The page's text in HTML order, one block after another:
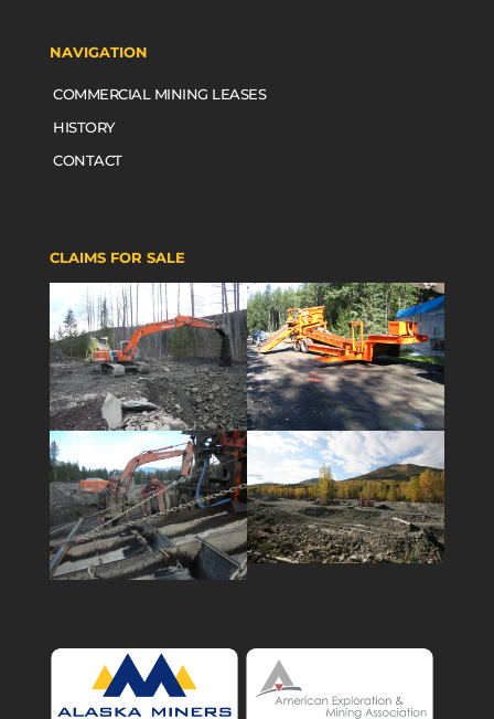
NAVIGATION
COMMERCIAL MINING LEASES
HISTORY
CONTACT
CLAIMS FOR SALE